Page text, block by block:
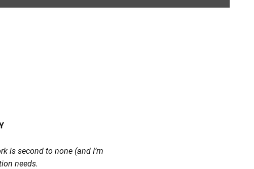
is second to none (and I’m
needs.